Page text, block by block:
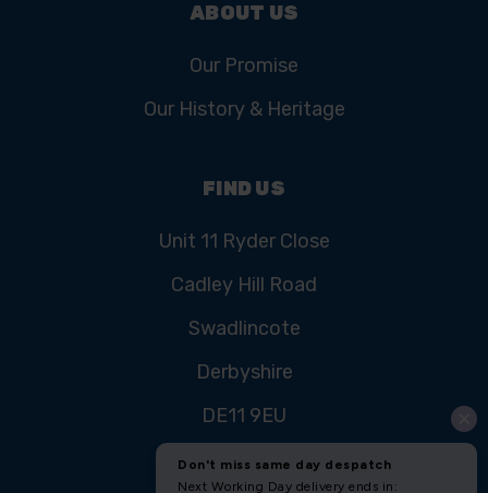
ABOUT US
Our Promise
Our History & Heritage
FIND US
Unit 11 Ryder Close
Cadley Hill Road
Swadlincote
Derbyshire
DE11 9EU